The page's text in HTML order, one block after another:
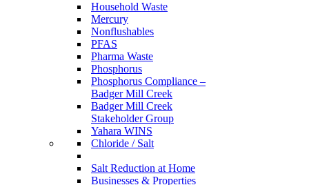
Household Waste
Mercury
Nonflushables
PFAS
Pharma Waste
Phosphorus
Phosphorus Compliance –
Badger Mill Creek
Badger Mill Creek
Stakeholder Group
Yahara WINS
Chloride / Salt
Salt Reduction at Home
Businesses & Properties